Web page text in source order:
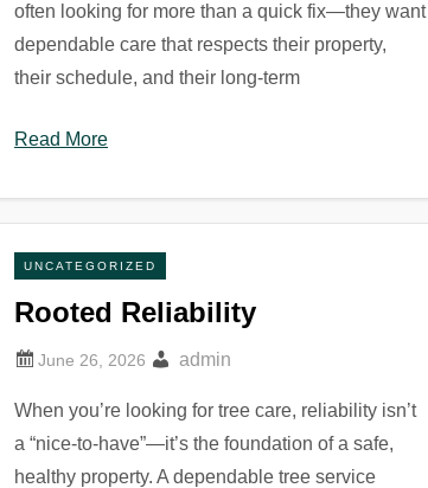
often looking for more than a quick fix—they want
dependable care that respects their property,
their schedule, and their long-term
Read More
UNCATEGORIZED
Rooted Reliability
admin
When you’re looking for tree care, reliability isn’t
a “nice-to-have”—it’s the foundation of a safe,
healthy property. A dependable tree service